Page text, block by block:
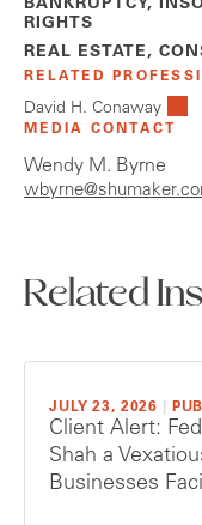
BANKRUPTCY,
RIGHTS
REAL ESTATE,
RELATED
David H. Conaway
MEDIA CONTACT
Wendy M. Byrne
Related
JULY 23, 2026
Client Alert:
Shah a
Businesses